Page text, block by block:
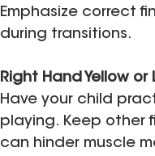
Emphasize correct
during transitions.
Right Hand Yellow
Have your child
playing. Keep other
can hinder muscle